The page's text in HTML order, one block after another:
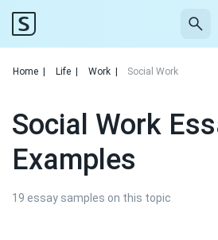
Home Life Work Social Work
Social Work
Examples
19 essay samples on this topic